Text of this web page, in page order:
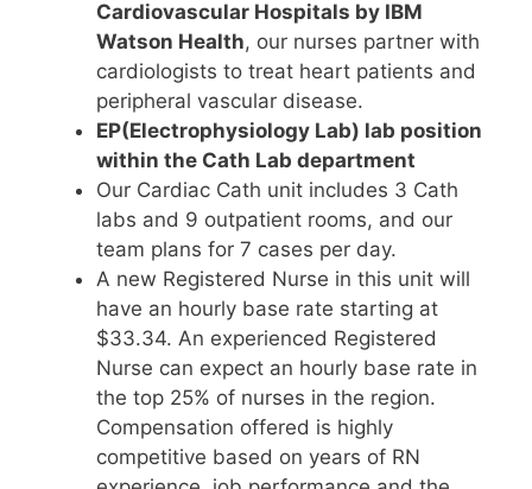
Cardiovascular Hospitals by IBM
Watson Health, our nurses partner with
cardiologists to treat heart patients and
peripheral vascular disease.
EP(Electrophysiology Lab) lab position
within the Cath Lab department
Our Cardiac Cath unit includes 3 Cath
labs and 9 outpatient rooms, and our
team plans for 7 cases per day.
A new Registered Nurse in this unit will
have an hourly base rate starting at
$33.34. An experienced Registered
Nurse can expect an hourly base rate in
the top 25% of nurses in the region.
Compensation offered is highly
competitive based on years of RN